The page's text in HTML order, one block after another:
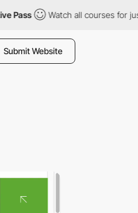
Watch all courses for just $12/month
Submit Website